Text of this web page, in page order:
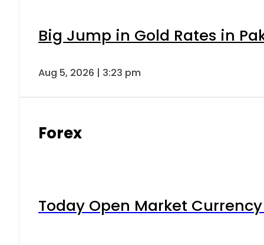
Big Jump in Gold Rates in
Aug 5, 2026 | 3:23 pm
Forex
Today Open Market